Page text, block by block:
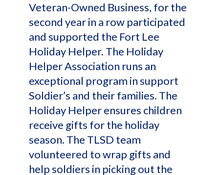
Veteran-Owned Business, for the
second year in a row participated
and supported the Fort Lee
Holiday Helper. The Holiday
Helper Association runs an
exceptional program in support
Soldier’s and their families. The
Holiday Helper ensures children
receive gifts for the holiday
season. The TLSD team
volunteered to wrap gifts and
help soldiers in picking out the